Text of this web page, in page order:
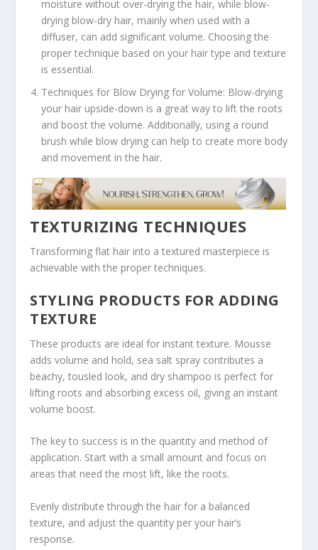
moisture without over-drying the hair, while blow-
drying blow-dry hair, mainly when used with a
diffuser, can add significant volume. Choosing the
proper technique based on your hair type and texture
is essential.
Techniques for Blow Drying for Volume: Blow-drying
your hair upside-down is a great way to lift the roots
and boost the volume. Additionally, using a round
brush while blow drying can help to create more body
and movement in the hair.
TEXTURIZING TECHNIQUES
Transforming flat hair into a textured masterpiece is
achievable with the proper techniques.
STYLING PRODUCTS FOR ADDING
TEXTURE
These products are ideal for instant texture. Mousse
adds volume and hold, sea salt spray contributes a
beachy, tousled look, and dry shampoo is perfect for
lifting roots and absorbing excess oil, giving an instant
volume boost.
The key to success is in the quantity and method of
application. Start with a small amount and focus on
areas that need the most lift, like the roots.
Evenly distribute through the hair for a balanced
texture, and adjust the quantity per your hair’s
response.